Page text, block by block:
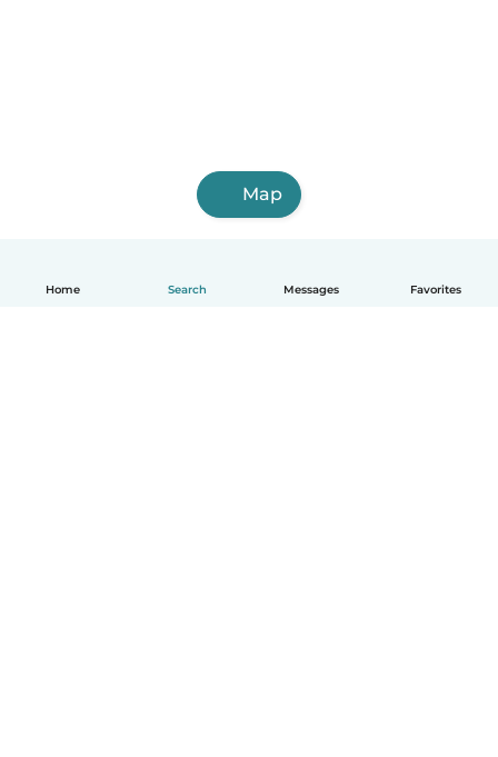
Home Search Messages Favorites
Map